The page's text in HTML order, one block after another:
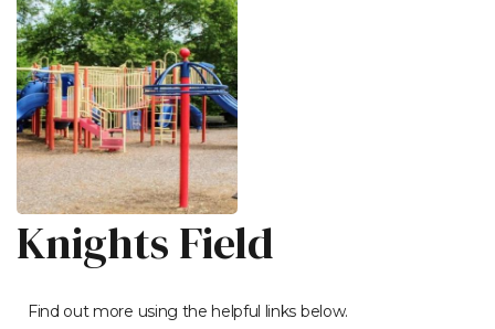
Knights Field
Find out more using the helpful links below.